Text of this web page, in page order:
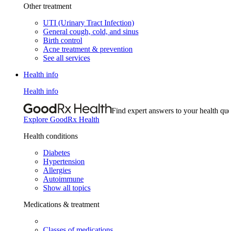
Other treatment
UTI (Urinary Tract Infection)
General cough, cold, and sinus
Birth control
Acne treatment & prevention
See all services
Health info
Health info
Find expert answers to your health
Explore GoodRx Health
Health conditions
Diabetes
Hypertension
Allergies
Autoimmune
Show all topics
Medications & treatment